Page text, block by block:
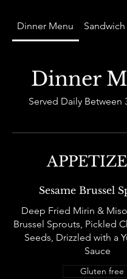
Dinner Menu
Dinner
Served Daily Between
Sesame Brussel
Deep Fried Mirin &
Brussel Sprouts, Pickled
Seeds, Drizzled with a
Sauce
Gluten free